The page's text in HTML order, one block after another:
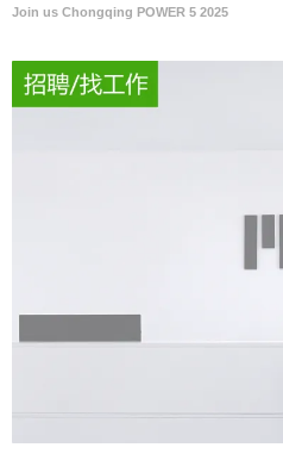
Join us Chongqing POWER 5 2025